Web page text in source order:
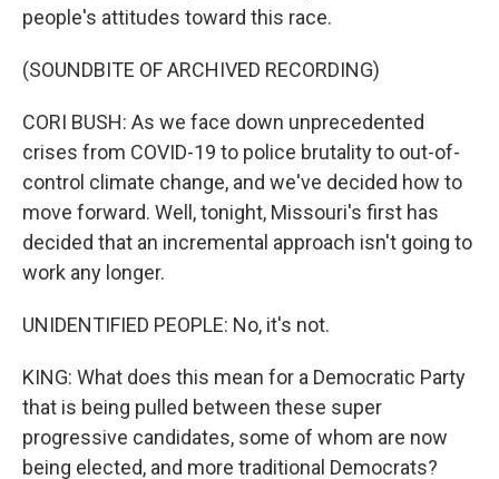
people's attitudes toward this race.
(SOUNDBITE OF ARCHIVED RECORDING)
CORI BUSH: As we face down unprecedented
crises from COVID-19 to police brutality to out-of-
control climate change, and we've decided how to
move forward. Well, tonight, Missouri's first has
decided that an incremental approach isn't going to
work any longer.
UNIDENTIFIED PEOPLE: No, it's not.
KING: What does this mean for a Democratic Party
that is being pulled between these super
progressive candidates, some of whom are now
being elected, and more traditional Democrats?